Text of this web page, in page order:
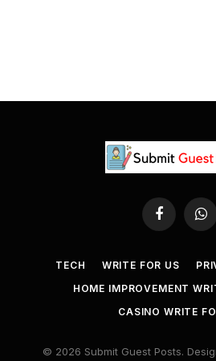
Facebook
TECH WRITE FOR US
HOME IMPROVEMENT
CASINO WRITE
© 2026 Submit Guest Posts.